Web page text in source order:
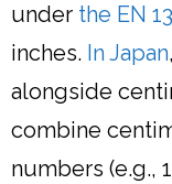
under the EN
inches. In Japan
alongside
combine
numbers (e.g.,